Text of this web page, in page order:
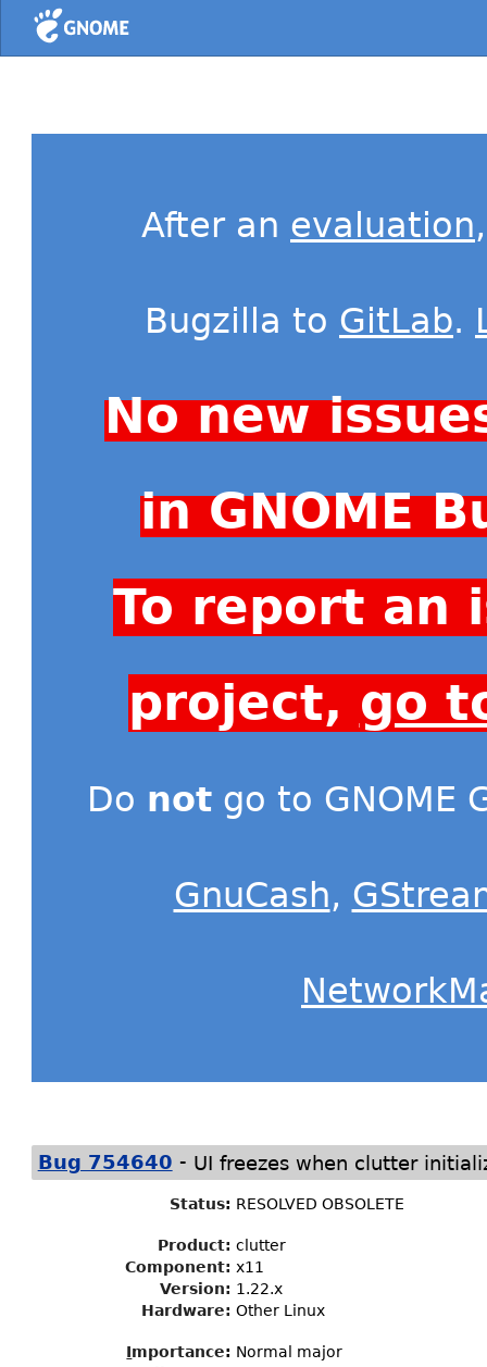
Home
After an evaluation
Bugzilla to GitLab.
No new
in GNOME
To report an
project, go
Do not go to GNOME
GnuCash,
Bug 754640 - UI freezes when clutter
Status: RESOLVED OBSOLETE
Product: clutter
Component: x11
Version: 1.22.x
Hardware: Other Linux
Importance: Normal major